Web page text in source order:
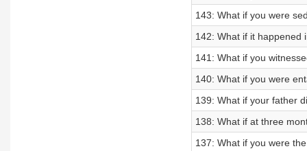
143: What if you were
142: What if it happened
141: What if you
140: What if you were
139: What if your father
138: What if at three
137: What if you were